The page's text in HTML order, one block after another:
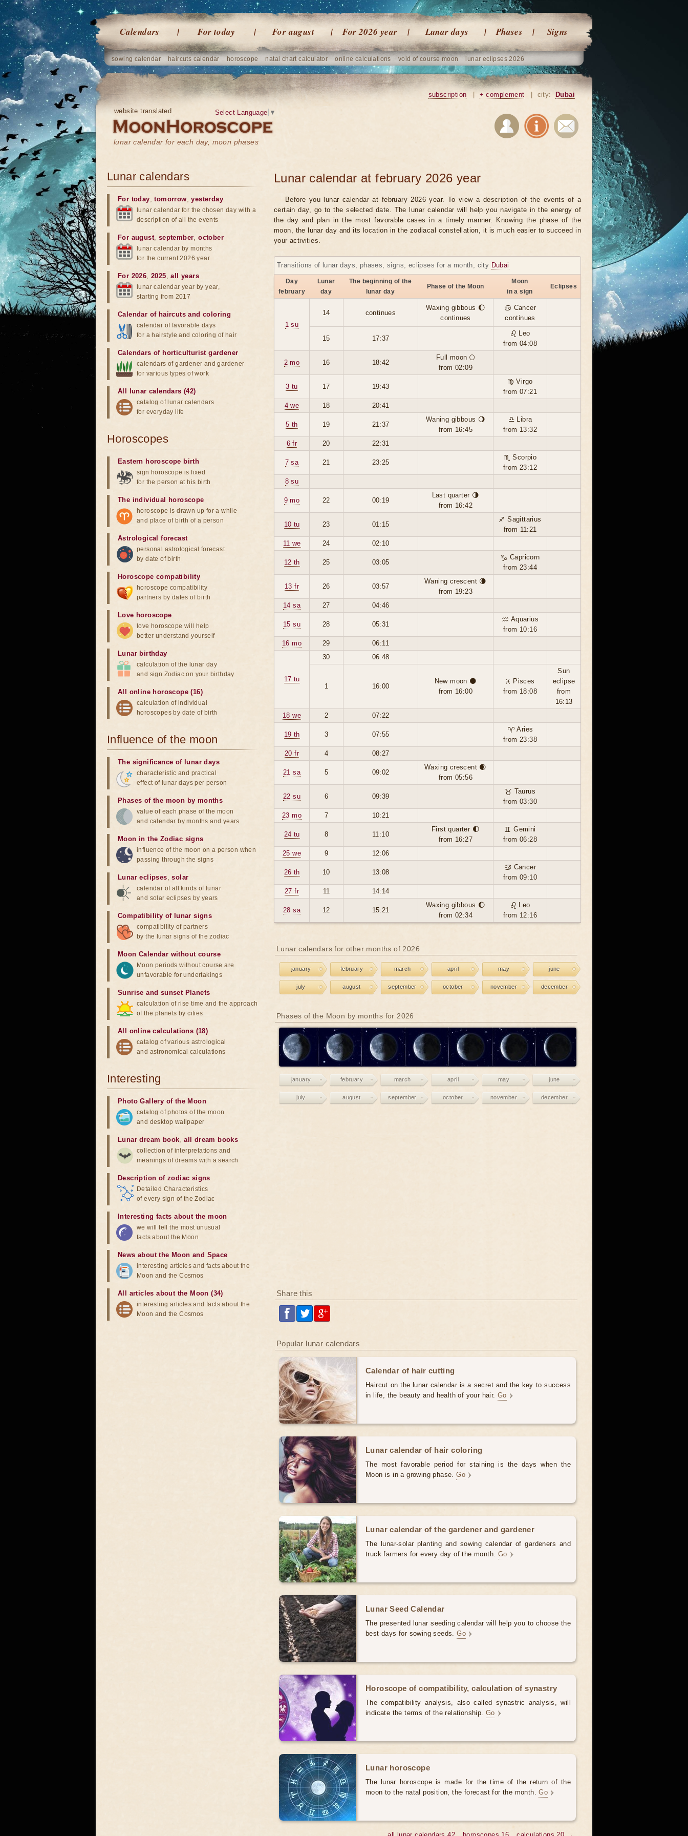
Calendars For today For august For 2026 year Lunar days Phases Signs
sowing calendar haircuts calendar horoscope natal chart calculator online calculations void of course moon lunar eclipses 2026
website translated
lunar calendar for each day, moon phases
Select Language ▼
subscription + complement city: Dubai
Lunar calendar at february 2026 year
Before you lunar calendar at february 2026 year. To view a description of the events of a
certain day, go to the selected date. The lunar calendar will help you navigate in the energy of
the day and plan in the most favorable cases in a timely manner. Knowing the phase of the
moon, the lunar day and its location in the zodiacal constellation, it is much easier to succeed in
your activities.
Transitions of lunar days, phases, signs, eclipses for a month, city Dubai
Day
february
Lunar
day
The beginning of the
lunar day
Phase of the Moon
Moon
in a sign
Eclipses
1 su
14 continues
Waxing gibbous 🌔
continues
♋ Cancer
continues
15 17:37
♌ Leo
from 04:08
2 mo 16 18:42
Full moon 🌕
from 02:09
3 tu 17 19:43
♍ Virgo
from 07:21
4 we
18 20:41
5 th 19 21:37
Waning gibbous 🌖
from 16:45
♎ Libra
from 13:32
6 fr
20 22:31
7 sa 21 23:25
♏ Scorpio
from 23:12
8 su
9 mo 22 00:19
Last quarter 🌗
from 16:42
10 tu 23 01:15
♐ Sagittarius
from 11:21
11 we
24 02:10
12 th 25 03:05
♑ Capricorn
from 23:44
13 fr 26 03:57
Waning crescent 🌘
from 19:23
14 sa
27 04:46
15 su 28 05:31
♒ Aquarius
from 10:16
16 mo
29 06:11
17 tu
30 06:48
1 16:00
New moon 🌑
from 16:00
♓ Pisces
from 18:08
Sun
eclipse
from
16:13
18 we
2 07:22
19 th 3 07:55
♈ Aries
from 23:38
20 fr
4 08:27
21 sa 5 09:02
Waxing crescent 🌒
from 05:56
22 su 6 09:39
♉ Taurus
from 03:30
23 mo
7 10:21
24 tu 8 11:10
First quarter 🌓
from 16:27
♊ Gemini
from 06:28
25 we
9 12:06
26 th 10 13:08
♋ Cancer
from 09:10
27 fr
11 14:14
28 sa 12 15:21
Waxing gibbous 🌔
from 02:34
♌ Leo
from 12:16
Lunar calendars for other months of 2026
january february march april may june
july august september october november december
Phases of the Moon by months for 2026
january february march april may june
july august september october november december
Share this
Popular lunar calendars
Calendar of hair cutting
Haircut on the lunar calendar is a secret and the key to success
in life, the beauty and health of your hair. Go
Lunar calendar of hair coloring
The most favorable period for staining is the days when the
Moon is in a growing phase.Go
Lunar calendar of the gardener and gardener
The lunar-solar planting and sowing calendar of gardeners and
truck farmers for every day of the month. Go
Lunar Seed Calendar
The presented lunar seeding calendar will help you to choose the
best days for sowing seeds.Go
Horoscope of compatibility, calculation of synastry
The compatibility analysis, also called synastric analysis, will
indicate the terms of the relationship. Go
Lunar horoscope
The lunar horoscope is made for the time of the return of the
moon to the natal position, the forecast for the month.Go
Lunar calendars
For today,tomorrow,yesterday
lunar calendar for the chosen day with a
description of all the events
For august, september,october
lunar calendar by months
for the current 2026 year
For 2026,2025,all years
lunar calendar year by year,
starting from 2017
Calendar of haircuts and coloring
calendar of favorable days
for a hairstyle and coloring of hair
Calendars of horticulturist gardener
calendars of gardener and gardener
for various types of work
All lunar calendars (42)
catalog of lunar calendars
for everyday life
Horoscopes
Eastern horoscope birth
sign horoscope is fixed
for the person at his birth
The individual horoscope
horoscope is drawn up for a while
and place of birth of a person
Astrological forecast
personal astrological forecast
by date of birth
Horoscope compatibility
horoscope compatibility
partners by dates of birth
Love horoscope
love horoscope will help
better understand yourself
Lunar birthday
calculation of the lunar day
and sign Zodiac on your birthday
All online horoscope (16)
calculation of individual
horoscopes by date of birth
Influence of the moon
The significance of lunar days
characteristic and practical
effect of lunar days per person
Phases of the moon by months
value of each phase of the moon
and calendar by months and years
Moon in the Zodiac signs
influence of the moon on a person when
passing through the signs
Lunar eclipses,solar
calendar of all kinds of lunar
and solar eclipses by years
Compatibility of lunar signs
compatibility of partners
by the lunar signs of the zodiac
Moon Calendar without course
Moon periods without course are
unfavorable for undertakings
Sunrise and sunset Planets
calculation of rise time and the approach
of the planets by cities
All online calculations (18)
catalog of various astrological
and astronomical calculations
Interesting
Photo Gallery of the Moon
catalog of photos of the moon
and desktop wallpaper
Lunar dream book,all dream books
collection of interpretations and
meanings of dreams with a search
Description of zodiac signs
Detailed Characteristics
of every sign of the Zodiac
Interesting facts about the moon
we will tell the most unusual
facts about the Moon
News about the Moon and Space
interesting articles and facts about the
Moon and the Cosmos
All articles about the Moon (34)
interesting articles and facts about the
Moon and the Cosmos